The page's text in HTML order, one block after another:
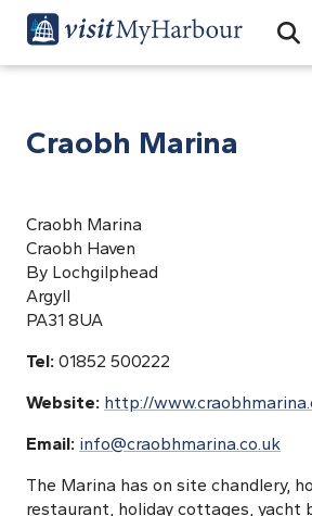
Craobh Marina
Craobh Marina
Craobh Haven
By Lochgilphead
Argyll
PA31 8UA
Tel: 01852 500222
Website: http://
Email: info@craobhmarina.co.uk
The Marina has on site chandlery,
restaurant, holiday cottages, yacht